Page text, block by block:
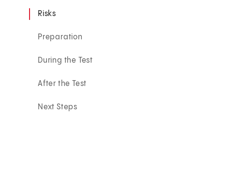
Risks
Preparation
During the Test
After the Test
Next Steps